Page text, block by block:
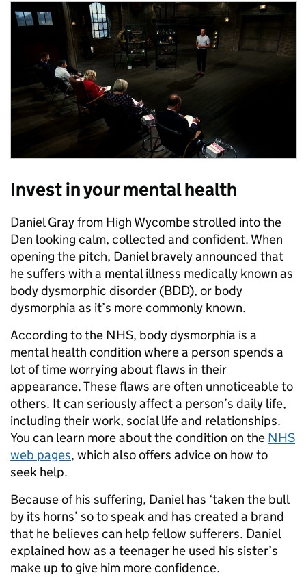
Invest in your mental health
Daniel Gray from High Wycombe strolled into the
Den looking calm, collected and confident. When
opening the pitch, Daniel bravely announced that
he suffers with a mental illness medically known as
body dysmorphic disorder (BDD), or body
dysmorphia as it’s more commonly known.
According to the NHS, body dysmorphia is a
mental health condition where a person spends a
lot of time worrying about flaws in their
appearance. These flaws are often unnoticeable to
others. It can seriously affect a person’s daily life,
including their work, social life and relationships.
You can learn more about the condition on the NHS
web pages, which also offers advice on how to
seek help.
Because of his suffering, Daniel has ‘taken the bull
by its horns’ so to speak and has created a brand
that he believes can help fellow sufferers. Daniel
explained how as a teenager he used his sister’s
make up to give him more confidence.